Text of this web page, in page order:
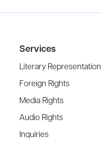
Services
Literary Representation
Foreign Rights
Media Rights
Audio Rights
Inquiries